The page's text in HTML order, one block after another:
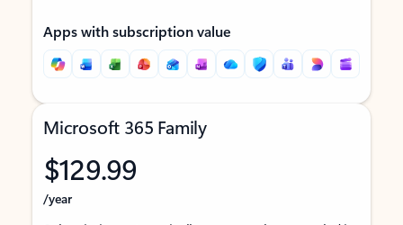
Apps with subscription value
Microsoft 365 Family
$129.99
/year